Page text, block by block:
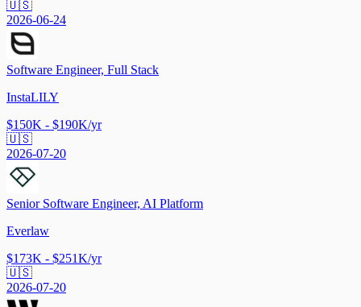
🇺🇸
2026-06-24
Software Engineer, Full Stack
InstaLILY
$150K - $190K/yr
🇺🇸
2026-07-20
Senior Software Engineer, AI Platform
Everlaw
$173K - $251K/yr
🇺🇸
2026-07-20